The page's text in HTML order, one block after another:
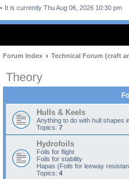
It is currently Thu Aug 06, 2026 10:30 pm
Forum Index Technical Forum (craft
Theory
Hulls & Keels
Anything to do with hull shapes
Topics: 7
Hydrofoils
Foils for flight
Foils for stability
Hapas (Foils for leeway
Topics: 4